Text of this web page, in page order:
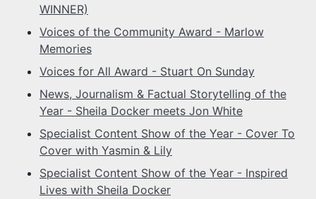
WINNER)
Voices of the Community Award - Marlow
Memories
Voices for All Award - Stuart On Sunday
News, Journalism & Factual Storytelling of the
Year - Sheila Docker meets Jon White
Specialist Content Show of the Year - Cover To
Cover with Yasmin & Lily
Specialist Content Show of the Year - Inspired
Lives with Sheila Docker